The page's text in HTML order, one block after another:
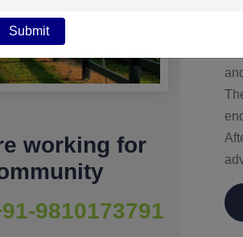
working for
9810173791
Submit